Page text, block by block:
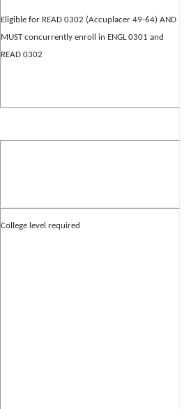
Eligible for READ 0302 (Accuplacer 49-64) AND
MUST concurrently enroll in ENGL 0301 and
READ 0302
College level required